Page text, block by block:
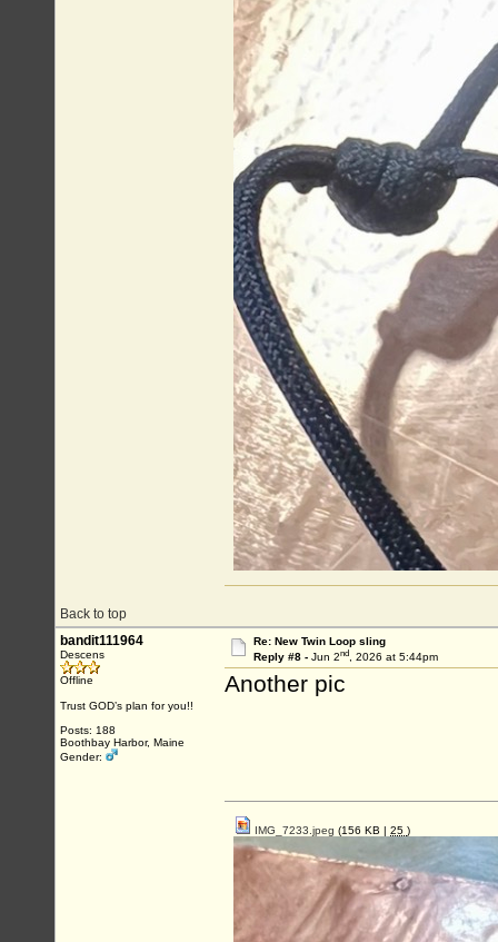
Back to top
bandit111964
Descens
Offline
Trust GOD’s plan for you!!
Posts: 188
Boothbay Harbor, Maine
Gender:
Re: New Twin Loop sling
Reply #8 - Jun 2nd, 2026 at 5:44pm
Another pic
IMG_7233.jpeg (156 KB | 25 )